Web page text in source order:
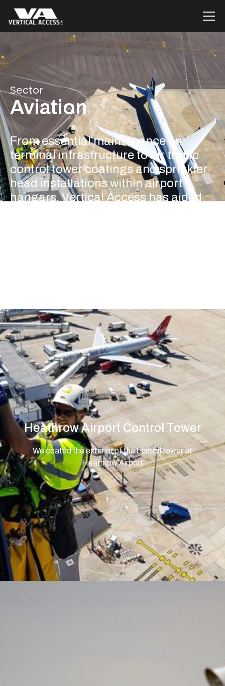
Sector
Aviation
From essential maintenance on
terminal infrastructure to air traffic
control tower coatings and sprinkler
head installations within airport
hangars, Vertical Access has aided
Heathrow Airport Control Tower
We coated the exterior of the control tower at
Heathrow Airport